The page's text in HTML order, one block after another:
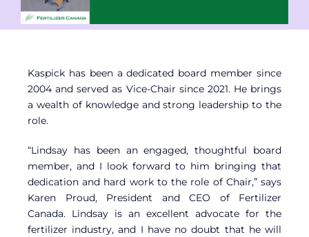
Kaspick has been a dedicated board member since
2004 and served as Vice-Chair since 2021. He brings
a wealth of knowledge and strong leadership to the
role.
“Lindsay has been an engaged, thoughtful board
member, and I look forward to him bringing that
dedication and hard work to the role of Chair,” says
Karen Proud, President and CEO of Fertilizer
Canada. Lindsay is an excellent advocate for the
fertilizer industry, and I have no doubt that he will